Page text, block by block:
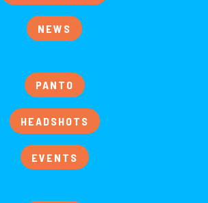
NEWS
PANTO
HEADSHOTS
EVENTS